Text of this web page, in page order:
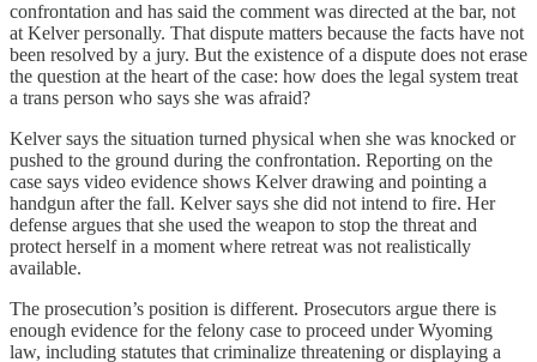
confrontation and has said the comment was directed at the bar, not
at Kelver personally. That dispute matters because the facts have not
been resolved by a jury. But the existence of a dispute does not erase
the question at the heart of the case: how does the legal system treat
a trans person who says she was afraid?
Kelver says the situation turned physical when she was knocked or
pushed to the ground during the confrontation. Reporting on the
case says video evidence shows Kelver drawing and pointing a
handgun after the fall. Kelver says she did not intend to fire. Her
defense argues that she used the weapon to stop the threat and
protect herself in a moment where retreat was not realistically
available.
The prosecution’s position is different. Prosecutors argue there is
enough evidence for the felony case to proceed under Wyoming
law, including statutes that criminalize threatening or displaying a